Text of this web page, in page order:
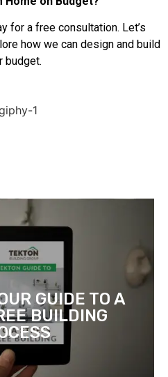
for a free consultation. Let’s
how we can design and build
budget.
YOU STARTED
GUIDE TO A
BUILDING